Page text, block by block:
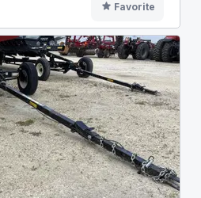
Favorite